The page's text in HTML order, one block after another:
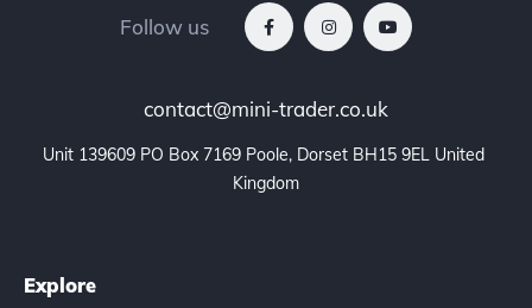
Follow us
contact@mini-trader.co.uk
Unit 139609 PO Box 7169 Poole, Dorset BH15 9EL United
Kingdom
Explore